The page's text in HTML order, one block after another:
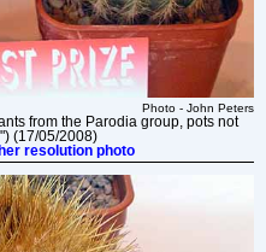
Photo - John Peters
from the Parodia group, pots not
(17/05/2008)
resolution photo